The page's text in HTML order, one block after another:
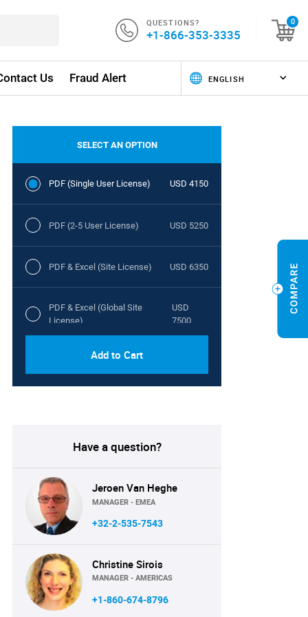
QUESTIONS?
+1-866-353-3335
0
Us Fraud Alert
SELECT AN OPTION
PDF (Single User License) USD 4150
PDF (2-5 User License) USD 5250
PDF & Excel (Site License) USD 6350
PDF & Excel (Global Site
License)
USD
7500
Add to Cart
Have a question?
Jeroen Van Heghe
MANAGER - EMEA
+32-2-535-7543
Christine Sirois
MANAGER - AMERICAS
+1-860-674-8796